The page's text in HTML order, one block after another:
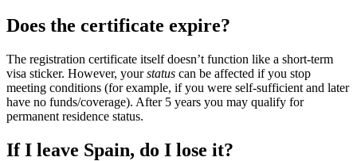
Does the certificate expire?
The registration certificate itself doesn’t function like a short-term
visa sticker. However, yourstatus can be affected if you stop
meeting conditions (for example, if you were self-sufficient and later
have no funds/coverage). After 5 years you may qualify for
permanent residence status.
If I leave Spain, do I lose it?